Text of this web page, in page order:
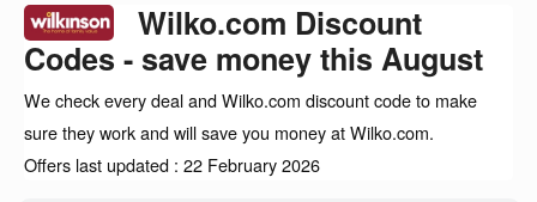
Wilko.com Discount
Codes - save money this August
We check every deal and Wilko.com discount code to make
sure they work and will save you money at Wilko.com.
Offers last updated : 22 February 2026